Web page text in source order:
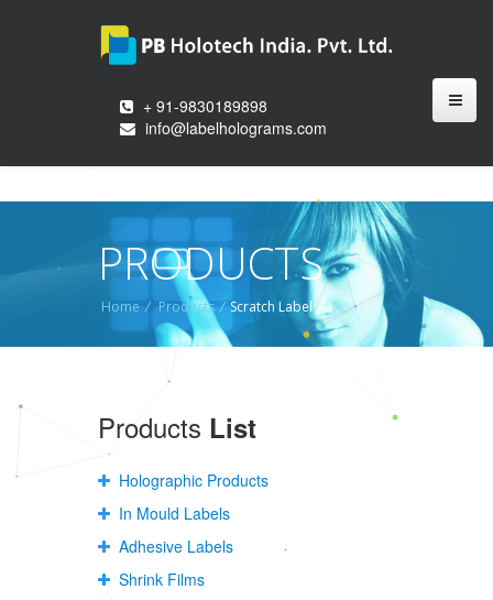
+ 91-9830189898
info@labelholograms.com
PRODUCTS
Home / Products / Scratch Label
Products List
Holographic Products
In Mould Labels
Adhesive Labels
Shrink Films